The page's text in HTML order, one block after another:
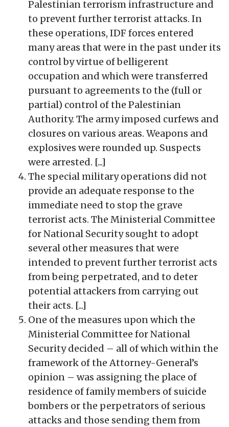
Palestinian terrorism infrastructure and
to prevent further terrorist attacks. In
these operations, IDF forces entered
many areas that were in the past under its
control by virtue of belligerent
occupation and which were transferred
pursuant to agreements to the (full or
partial) control of the Palestinian
Authority. The army imposed curfews and
closures on various areas. Weapons and
explosives were rounded up. Suspects
were arrested. [...]
The special military operations did not
provide an adequate response to the
immediate need to stop the grave
terrorist acts. The Ministerial Committee
for National Security sought to adopt
several other measures that were
intended to prevent further terrorist acts
from being perpetrated, and to deter
potential attackers from carrying out
their acts. [...]
One of the measures upon which the
Ministerial Committee for National
Security decided – all of which within the
framework of the Attorney-General’s
opinion – was assigning the place of
residence of family members of suicide
bombers or the perpetrators of serious
attacks and those sending them from